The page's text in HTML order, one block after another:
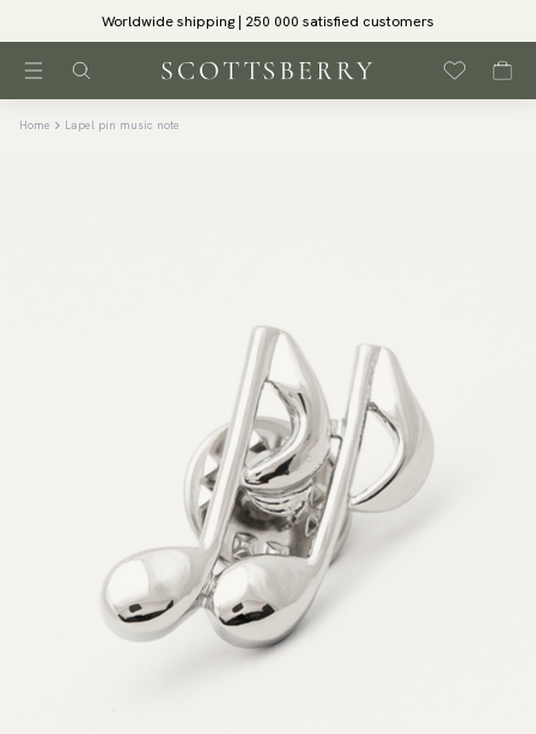
Worldwide shipping | 250 000 satisfied customers
Home Lapel pin music note